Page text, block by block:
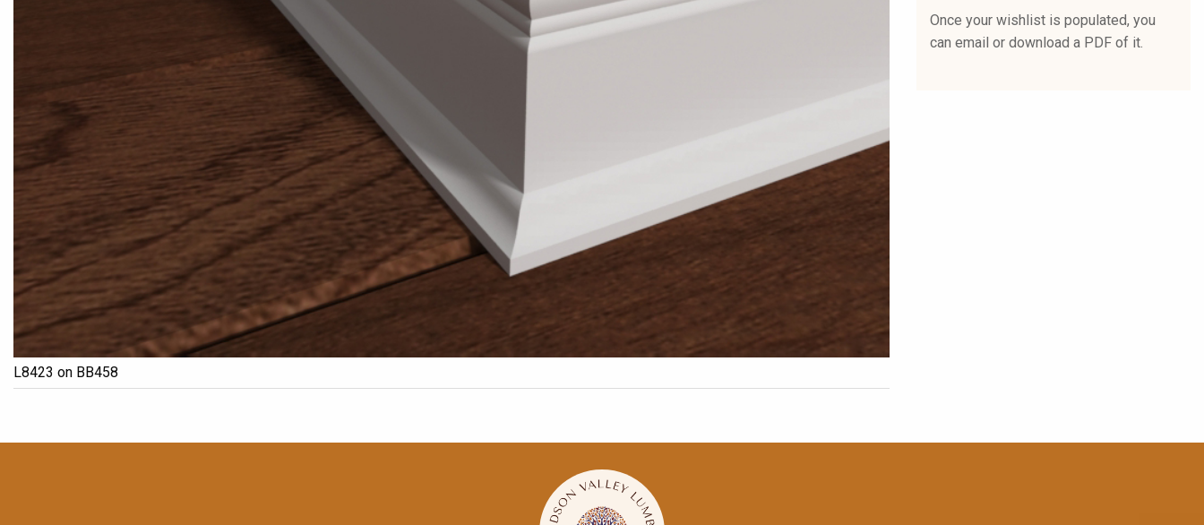
L8423 on BB458
Once your wishlist is populated, you
can email or download a PDF of it.